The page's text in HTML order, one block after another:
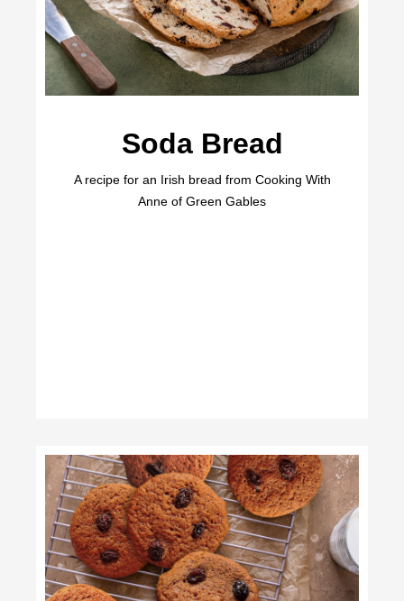
Soda Bread
A recipe for an Irish bread from Cooking With
Anne of Green Gables